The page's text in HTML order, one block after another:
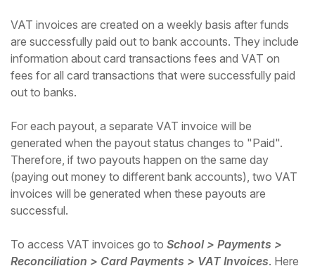
VAT invoices are created on a weekly basis after funds
are successfully paid out to bank accounts. They include
information about card transactions fees and VAT on
fees for all card transactions that were successfully paid
out to banks.
For each payout, a separate VAT invoice will be
generated when the payout status changes to "Paid".
Therefore, if two payouts happen on the same day
(paying out money to different bank accounts), two VAT
invoices will be generated when these payouts are
successful.
To access VAT invoices go to School > Payments >
Reconciliation > Card Payments > VAT Invoices. Here